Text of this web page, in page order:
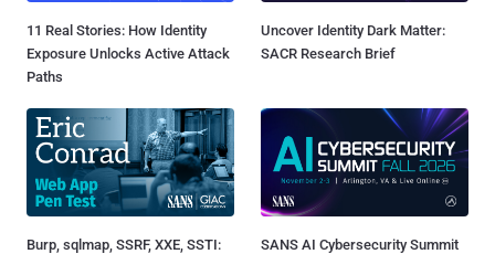
11 Real Stories: How Identity
Exposure Unlocks Active Attack
Paths
Uncover Identity Dark Matter:
SACR Research Brief
Burp, sqlmap, SSRF, XXE, SSTI:
SANS AI Cybersecurity Summit